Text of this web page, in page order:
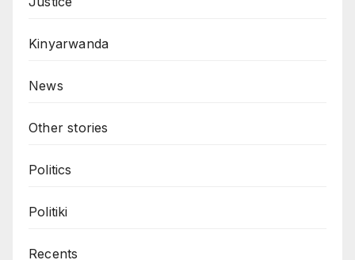
Kinyarwanda
News
Other stories
Politics
Politiki
Recents